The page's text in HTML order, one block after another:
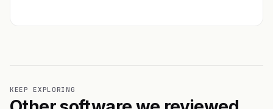
KEEP EXPLORING